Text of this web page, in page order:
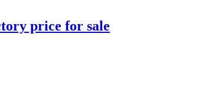
price for sale